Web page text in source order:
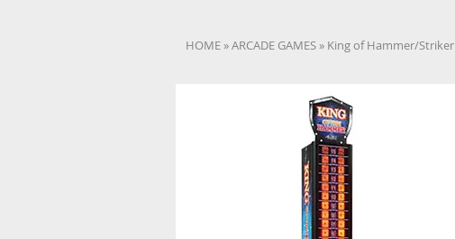
HOME »ARCADE GAMES » King of Hammer/Striker